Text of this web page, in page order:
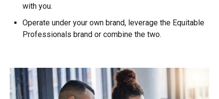
with you.
Operate under your own brand, leverage the Equitable
Professionals brand or combine the two.